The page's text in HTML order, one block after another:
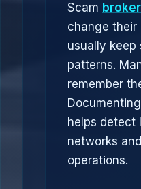
Scam
change their
usually keep
patterns.
remember
Documenting
helps detect
networks
operations.